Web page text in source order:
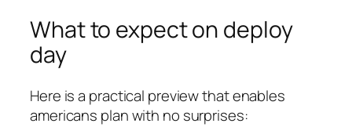
What to expect on deploy
day
Here is a practical preview that enables
americans plan with no surprises: